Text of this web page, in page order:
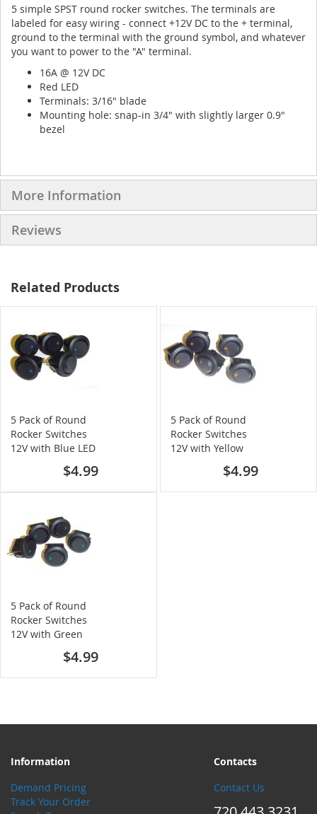
5 simple SPST round rocker switches. The terminals are
labeled for easy wiring - connect +12V DC to the + terminal,
ground to the terminal with the ground symbol, and whatever
you want to power to the "A" terminal.
16A @ 12V DC
Red LED
Terminals: 3/16" blade
Mounting hole: snap-in 3/4" with slightly larger 0.9"
bezel
More Information
Reviews
Related Products
5 Pack of Round
Rocker Switches
12V with Blue LED
$4.99
5 Pack of Round
Rocker Switches
12V with Yellow
$4.99
5 Pack of Round
Rocker Switches
12V with Green
$4.99
Information
Demand Pricing
Track Your Order
Contacts
Contact Us